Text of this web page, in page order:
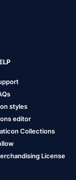
styles
editor
Collections
License